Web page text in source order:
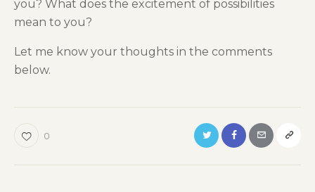
you? What does the excitement of possibilities
mean to you?
Let me know your thoughts in the comments
below.
0